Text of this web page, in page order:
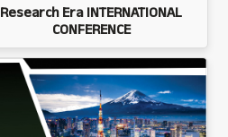
Research Era INTERNATIONAL
CONFERENCE